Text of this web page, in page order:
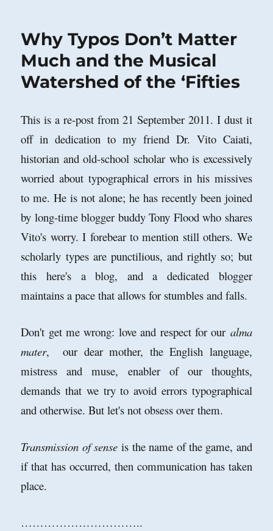
Why Typos Don’t Matter
Much and the Musical
Watershed of the ‘Fifties
This is a re-post from 21 September 2011. I dust it
off in dedication to my friend Dr. Vito Caiati,
historian and old-school scholar who is excessively
worried about typographical errors in his missives
to me. He is not alone; he has recently been joined
by long-time blogger buddy Tony Flood who shares
Vito's worry. I forebear to mention still others. We
scholarly types are punctilious, and rightly so; but
this here's a blog, and a dedicated blogger
maintains a pace that allows for stumbles and falls.
Don't get me wrong: love and respect for our alma
mater, our dear mother, the English language,
mistress and muse, enabler of our thoughts,
demands that we try to avoid errors typographical
and otherwise. But let's not obsess over them.
Transmission of sense is the name of the game, and
if that has occurred, then communication has taken
place.
…………………………..